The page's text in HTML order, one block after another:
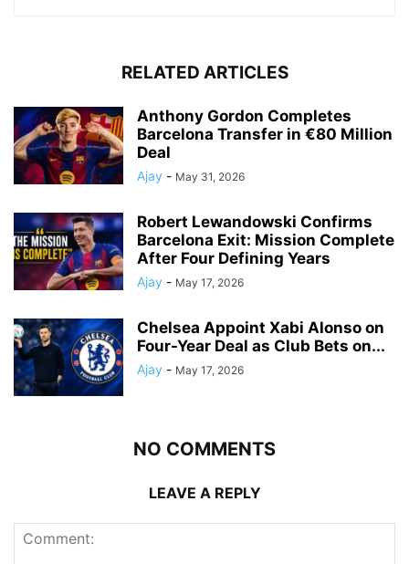
RELATED ARTICLES
Anthony Gordon Completes
Barcelona Transfer in €80 Million
Deal
Ajay - May 31, 2026
Robert Lewandowski Confirms
Barcelona Exit: Mission Complete
After Four Defining Years
Ajay - May 17, 2026
Chelsea Appoint Xabi Alonso on
Four-Year Deal as Club Bets on...
Ajay - May 17, 2026
NO COMMENTS
LEAVE A REPLY